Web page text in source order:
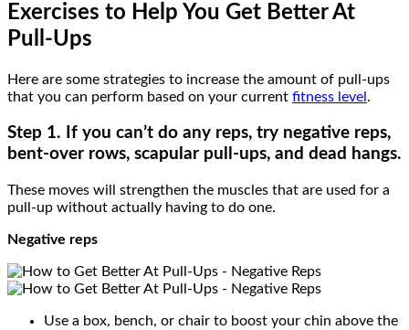
Exercises to Help You Get Better At
Pull-Ups
Here are some strategies to increase the amount of pull-ups
that you can perform based on your current fitness level .
Step 1. If you can’t do any reps, try negative reps,
bent-over rows, scapular pull-ups, and dead hangs.
These moves will strengthen the muscles that are used for a
pull-up without actually having to do one.
Negative reps
Use a box, bench, or chair to boost your chin above the